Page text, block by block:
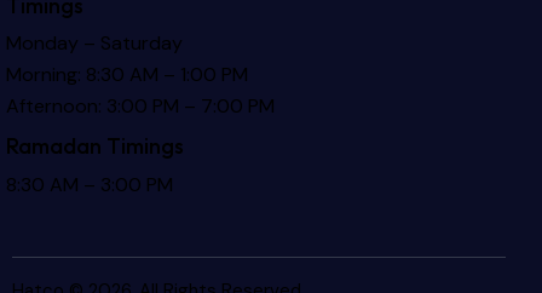
Monday – Saturday
Morning: 8:30 AM – 1:00 PM
Afternoon: 3:00 PM – 7:00 PM
Ramadan Timings
8:30 AM – 3:00 PM